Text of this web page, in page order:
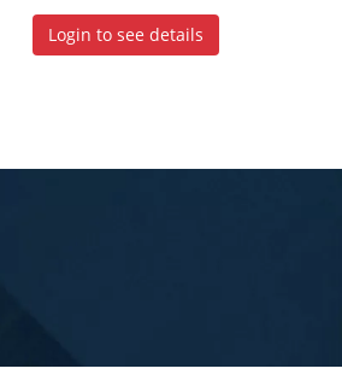
Login to see details